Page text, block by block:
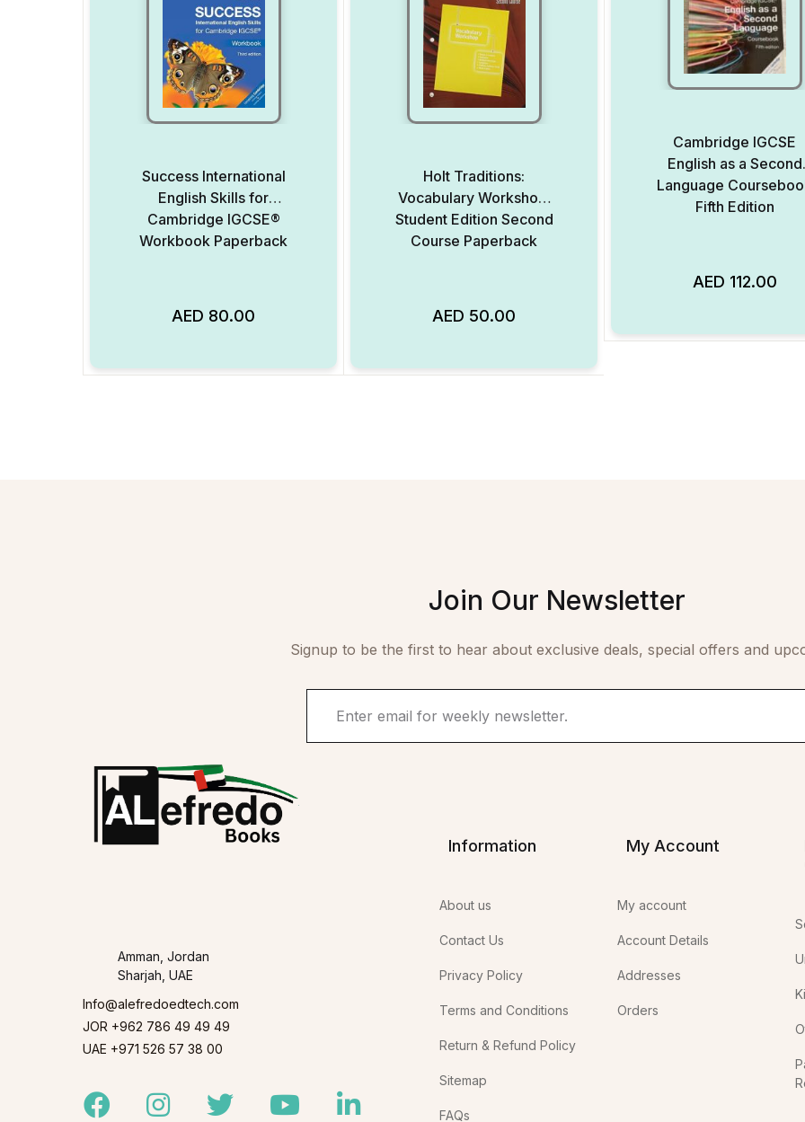
Success International
English Skills for
Cambridge IGCSE®
Workbook Paperback
AED 80.00
Holt Traditions:
Vocabulary Workshop:
Student Edition Second
Course Paperback
AED 50.00
Cambridge IGCSE
English as a Second
Language
Fifth Edition
AED 112.00
Join Our Newsletter
Signup to be the first to hear about exclusive deals, special offers and
Amman, Jordan
Sharjah, UAE
Info@alefredoedtech.com
JOR +962 786 49 49 49
UAE +971 526 57 38 00
FacebookInstagramTwitter YoutubeLinkedIn
Information
About us
Contact Us
Privacy Policy
Terms and Conditions
Return & Refund Policy
Sitemap
FAQs
My Account
My account
Account Details
Addresses
Orders